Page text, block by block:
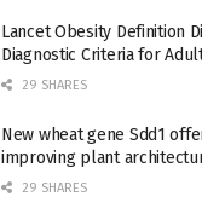
Lancet Obesity Definition
Diagnostic Criteria for
29 SHARES
New wheat gene Sdd1
improving plant
29 SHARES